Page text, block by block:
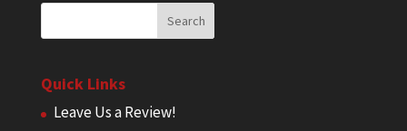
Quick Links
Leave Us a Review!